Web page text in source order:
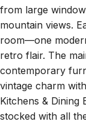
mountain views.
room—one
retro flair. The
contemporary
vintage charm
Kitchens & Dining
stocked with all
Enjoy a full-size